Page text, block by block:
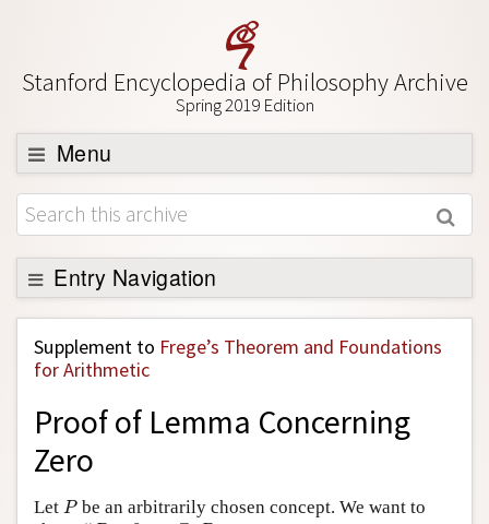
Stanford Encyclopedia of Philosophy Archive
Spring 2019 Edition
Menu
Browse
About
Support SEP
Entry Navigation
Back to Entry
Entry Contents
Academic Tools
Friends PDF Preview
Author and Citation Info
Supplement to Frege’s Theorem and Foundations
for Arithmetic
Proof of Lemma Concerning
Zero
Let P
P be an arbitrarily chosen concept. We want to